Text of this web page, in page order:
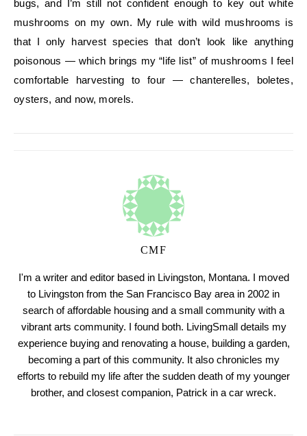
bugs, and I’m still not confident enough to key out white
mushrooms on my own. My rule with wild mushrooms is
that I only harvest species that don’t look like anything
poisonous — which brings my “life list” of mushrooms I feel
comfortable harvesting to four — chanterelles, boletes,
oysters, and now, morels.
CMF
I'm a writer and editor based in Livingston, Montana. I moved
to Livingston from the San Francisco Bay area in 2002 in
search of affordable housing and a small community with a
vibrant arts community. I found both. LivingSmall details my
experience buying and renovating a house, building a garden,
becoming a part of this community. It also chronicles my
efforts to rebuild my life after the sudden death of my younger
brother, and closest companion, Patrick in a car wreck.